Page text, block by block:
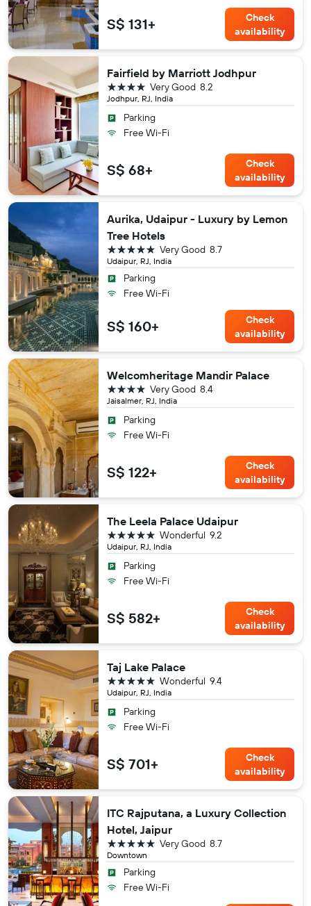
S$ 131+
Check
availability
Fairfield by Marriott Jodhpur
Jodhpur, RJ, India
8.2
Very Good
4 stars
Parking
Free Wi-Fi
S$ 68+
Check
availability
Aurika, Udaipur - Luxury by Lemon
Tree Hotels
Udaipur, RJ, India
8.7
Very Good
5 stars
Parking
Free Wi-Fi
S$ 160+
Check
availability
Welcomheritage Mandir Palace
Jaisalmer, RJ, India
8.4
Very Good
4 stars
Parking
Free Wi-Fi
S$ 122+
Check
availability
The Leela Palace Udaipur
Udaipur, RJ, India
9.2
Wonderful
5 stars
Parking
Free Wi-Fi
S$ 582+
Check
availability
Taj Lake Palace
Udaipur, RJ, India
9.4
Wonderful
5 stars
Parking
Free Wi-Fi
S$ 701+
Check
availability
ITC Rajputana, a Luxury Collection
Hotel, Jaipur
Downtown
8.7
Very Good
5 stars
Parking
Free Wi-Fi